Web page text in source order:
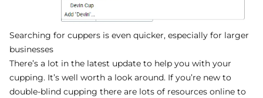
Searching for cuppers is even quicker, especially for larger
businesses
There’s a lot in the latest update to help you with your
cupping. It’s well worth a look around. If you’re new to
double-blind cupping there are lots of resources online to